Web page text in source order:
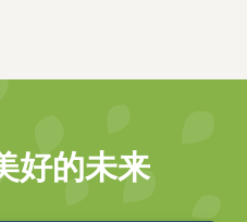
好的未来